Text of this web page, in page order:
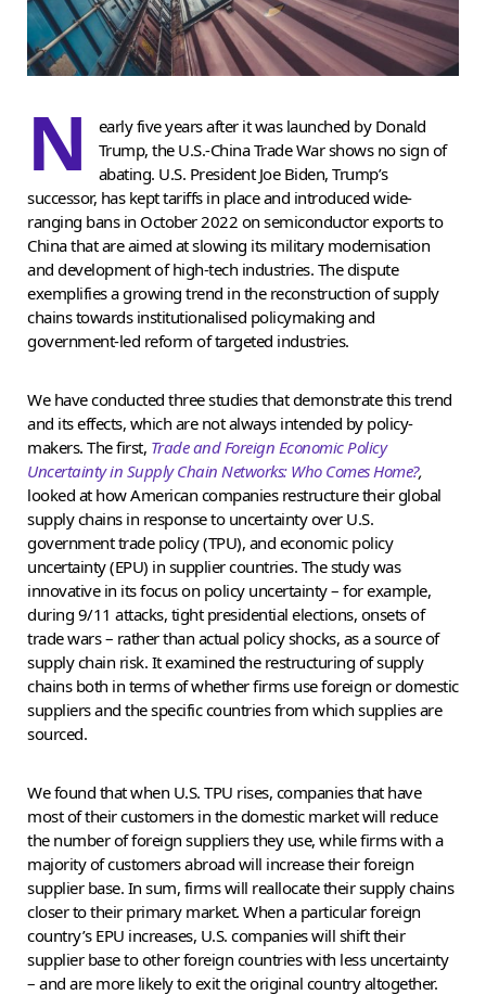
N
early five years after it was launched by Donald
Trump, the U.S.-China Trade War shows no sign of
abating. U.S. President Joe Biden, Trump’s
successor, has kept tariffs in place and introduced wide-
ranging bans in October 2022 on semiconductor exports to
China that are aimed at slowing its military modernisation
and development of high-tech industries. The dispute
exemplifies a growing trend in the reconstruction of supply
chains towards institutionalised policymaking and
government-led reform of targeted industries.
We have conducted three studies that demonstrate this trend
and its effects, which are not always intended by policy-
makers. The first, Trade and Foreign Economic Policy
Uncertainty in Supply Chain Networks: Who Comes Home?,
looked at how American companies restructure their global
supply chains in response to uncertainty over U.S.
government trade policy (TPU), and economic policy
uncertainty (EPU) in supplier countries. The study was
innovative in its focus on policy uncertainty – for example,
during 9/11 attacks, tight presidential elections, onsets of
trade wars – rather than actual policy shocks, as a source of
supply chain risk. It examined the restructuring of supply
chains both in terms of whether firms use foreign or domestic
suppliers and the specific countries from which supplies are
sourced.
We found that when U.S. TPU rises, companies that have
most of their customers in the domestic market will reduce
the number of foreign suppliers they use, while firms with a
majority of customers abroad will increase their foreign
supplier base. In sum, firms will reallocate their supply chains
closer to their primary market. When a particular foreign
country’s EPU increases, U.S. companies will shift their
supplier base to other foreign countries with less uncertainty
– and are more likely to exit the original country altogether.